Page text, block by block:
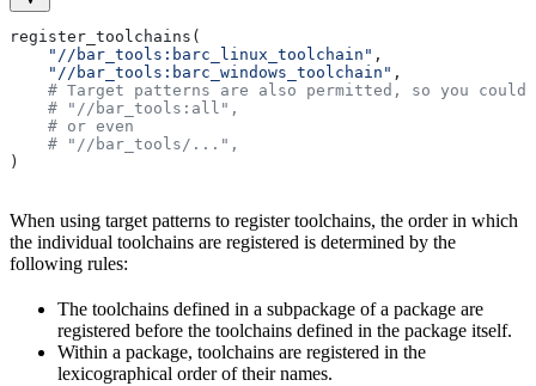
register_toolchains(
    "//bar_tools:barc_linux_toolchain"
,
    "//bar_tools:barc_windows_toolchain"
,
# Target patterns are also permitted, so you could
    # "//bar_tools:all",
    # or even
    # "//bar_tools/...",
)
When using target patterns to register toolchains, the order in which
the individual toolchains are registered is determined by the
following rules:
The toolchains defined in a subpackage of a package are
registered before the toolchains defined in the package itself.
Within a package, toolchains are registered in the
lexicographical order of their names.